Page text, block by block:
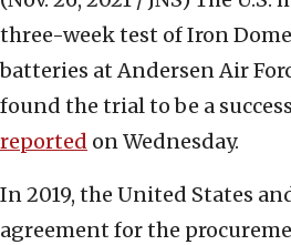
three-week test of Iron
batteries at Andersen Air
found the trial to be a
reported on Wednesday.
In 2019, the United States
agreement for the